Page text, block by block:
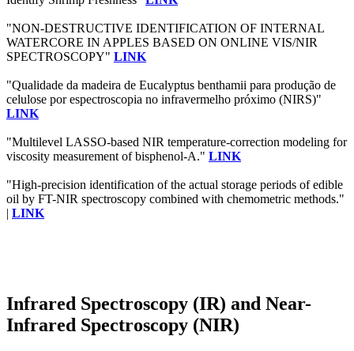
"NON-DESTRUCTIVE IDENTIFICATION OF INTERNAL
WATERCORE IN APPLES BASED ON ONLINE VIS/NIR
SPECTROSCOPY" LINK
"Qualidade da madeira de Eucalyptus benthamii para produção de
celulose por espectroscopia no infravermelho próximo (NIRS)"
LINK
"Multilevel LASSO-based NIR temperature-correction modeling for
viscosity measurement of bisphenol-A." LINK
"High-precision identification of the actual storage periods of edible
oil by FT-NIR spectroscopy combined with chemometric methods."
LINK
Infrared Spectroscopy (IR) and Near-
Infrared Spectroscopy (NIR)